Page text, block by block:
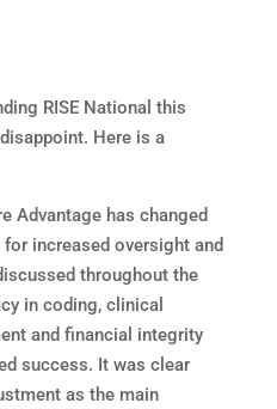
RISE National this
Here is a
Advantage has changed
increased oversight and
throughout the
in coding, clinical
and financial integrity
success. It was clear
as the main